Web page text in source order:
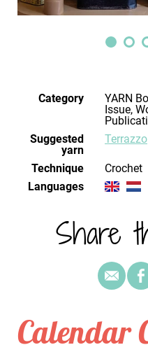
Category
YARN Bookazine 18 - The Family
Issue,
Suggested
yarn
Terrazzo
Technique
crochet
Languages
Share
Calendar